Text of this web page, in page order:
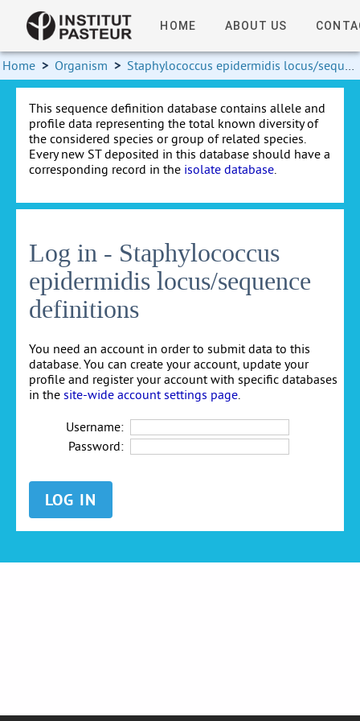
HOME ABOUT US
Home > Organism > Staphylococcus epidermidis locus/sequence definitions
This sequence definition database contains allele and
profile data representing the total known diversity of
the considered species or group of related species.
Every new ST deposited in this database should have a
corresponding record in the isolate database.
Log in - Staphylococcus
epidermidis locus/sequence
definitions
You need an account in order to submit data to this
database. You can create your account, update your
profile and register your account with specific databases
in the site-wide account settings page
Username:
Password: